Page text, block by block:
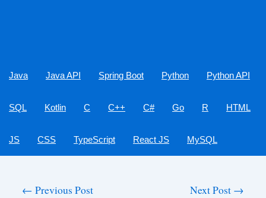
Java Java API Spring Boot Python Python API
SQL Kotlin C C++ C# Go R HTML
JS CSS TypeScript React JS MySQL
← Previous Post Next Post →